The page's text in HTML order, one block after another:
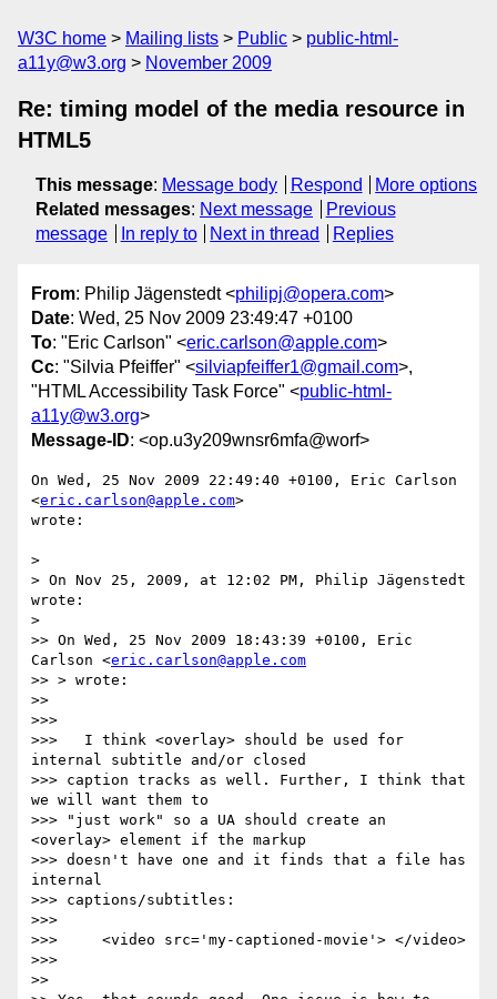
W3C home Mailing lists Public
public-html-
a11y@w3.org
November 2009
Re: timing model of the media resource in
HTML5
This message: Message body Respond
More options
Related messages: Next message
Previous
message
In reply to Next in thread Replies
From: Philip Jägenstedt <philipj@opera.com>
Date: Wed, 25 Nov 2009 23:49:47 +0100
To: "Eric Carlson" <eric.carlson@apple.com>
Cc: "Silvia Pfeiffer" <silviapfeiffer1@gmail.com>,
"HTML Accessibility Task Force" <public-html-
a11y@w3.org>
Message-ID: <op.u3y209wnsr6mfa@worf>
On Wed, 25 Nov 2009 22:49:40 +0100, Eric Carlson
<eric.carlson@apple.com>
wrote:
>
> On Nov 25, 2009, at 12:02 PM, Philip Jägenstedt
wrote:
>
>> On Wed, 25 Nov 2009 18:43:39 +0100, Eric
Carlson <eric.carlson@apple.com
>> > wrote:
>>
>>>
>>>   I think <overlay> should be used for
internal subtitle and/or closed
>>> caption tracks as well. Further, I think that
we will want them to
>>> "just work" so a UA should create an
<overlay> element if the markup
>>> doesn't have one and it finds that a file has
internal
>>> captions/subtitles:
>>>
>>>     <video src='my-captioned-movie'> </video>
>>>
>>